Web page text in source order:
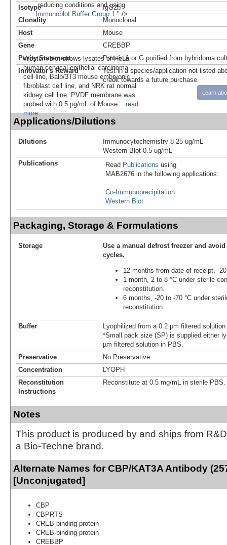
reducing conditions and using
Immunoblot Buffer Group 1." />
Western blot shows lysates of HeLa
human cervical epithelial carcinoma
cell line, Balb/3T3 mouse embryonic
fibroblast cell line, and NRK rat normal
kidney cell line. PVDF membrane was
probed with 0.5 µg/mL of Mouse...read
more
Isotype
IgG2b
Clonality
Monoclonal
Host
Mouse
Gene
CREBBP
Purity Statement
Protein A or G purified from hybridoma
Innovator's Reward
Test in a species/application not listed
credit towards a future purchase.
Learn
Applications/Dilutions
Dilutions
Immunocytochemistry 8-25 ug/mL
Western Blot 0.5 ug/mL
Publications
Read Publications using
MAB2676 in the following applications:
Co-Immunoprecipitation
Western Blot
Packaging, Storage & Formulations
Storage
Use a manual defrost freezer and
cycles.
12 months from date of receipt, -
1 month, 2 to 8 °C under sterile
reconstitution.
6 months, -20 to -70 °C under
reconstitution.
Buffer
Lyophilized from a 0.2 μm filtered
*Small pack size (SP) is supplied either
µm filtered solution in PBS.
Preservative
No Preservative
Concentration
LYOPH
Reconstitution
Instructions
Reconstitute at 0.5 mg/mL in sterile PBS.
Notes
This product is produced by and ships from
a Bio-Techne brand.
Alternate Names for CBP/KAT3A Antibody
[Unconjugated]
CBP
CBPRTS
CREB binding protein
CREB-binding protein
CREBBP